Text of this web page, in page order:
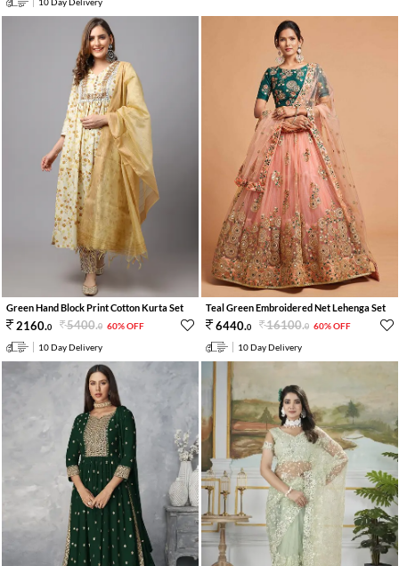
Green Hand Block Print Cotton Kurta Set
2160.0 5400.0 60% OFF
10 Day Delivery
Teal Green Embroidered Net Lehenga Set
6440.0 16100.0 60% OFF
10 Day Delivery